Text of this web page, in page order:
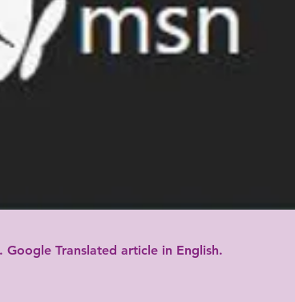
Translated article in English.